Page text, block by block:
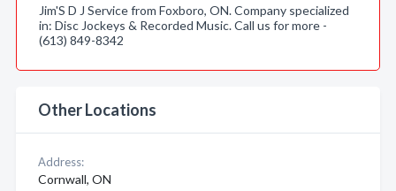
Jim'S D J Service from Foxboro, ON. Company specialized
in: Disc Jockeys & Recorded Music. Call us for more -
(613) 849-8342
Other Locations
Address:
Cornwall, ON